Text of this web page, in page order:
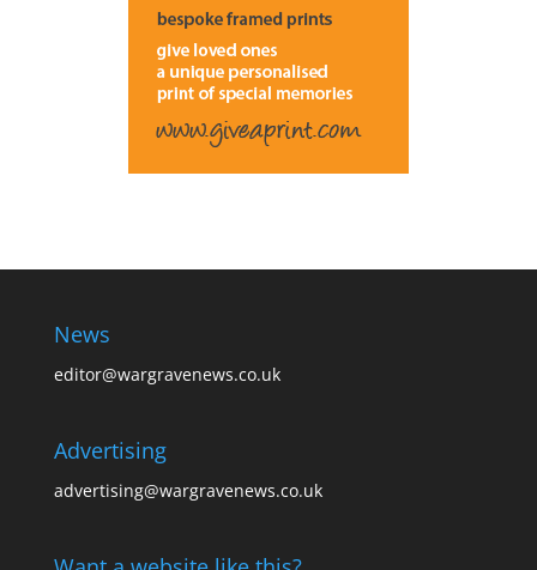
News
editor@wargravenews.co.uk
Advertising
advertising@wargravenews.co.uk